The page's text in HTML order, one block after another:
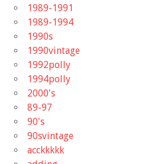
1989-1991
1989-1994
1990s
1990vintage
1992polly
1994polly
2000's
89-97
90's
90svintage
acckkkkk